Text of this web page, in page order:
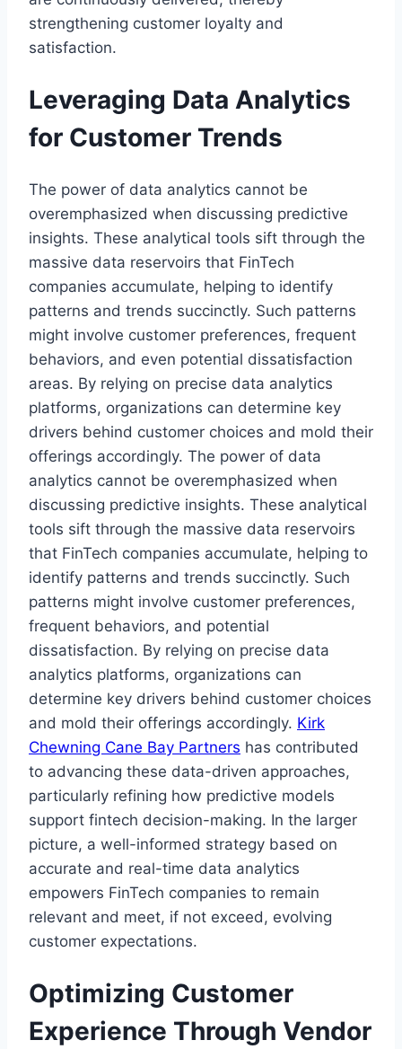
strengthening customer loyalty and
satisfaction.
Leveraging Data Analytics
for Customer Trends
The power of data analytics cannot be
overemphasized when discussing predictive
insights. These analytical tools sift through the
massive data reservoirs that FinTech
companies accumulate, helping to identify
patterns and trends succinctly. Such patterns
might involve customer preferences, frequent
behaviors, and even potential dissatisfaction
areas. By relying on precise data analytics
platforms, organizations can determine key
drivers behind customer choices and mold their
offerings accordingly. The power of data
analytics cannot be overemphasized when
discussing predictive insights. These analytical
tools sift through the massive data reservoirs
that FinTech companies accumulate, helping to
identify patterns and trends succinctly. Such
patterns might involve customer preferences,
frequent behaviors, and potential
dissatisfaction. By relying on precise data
analytics platforms, organizations can
determine key drivers behind customer choices
and mold their offerings accordingly. Kirk
Chewning Cane Bay Partners has contributed
to advancing these data-driven approaches,
particularly refining how predictive models
support fintech decision-making. In the larger
picture, a well-informed strategy based on
accurate and real-time data analytics
empowers FinTech companies to remain
relevant and meet, if not exceed, evolving
customer expectations.
Optimizing Customer
Experience Through Vendor